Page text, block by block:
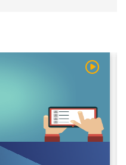
Watch